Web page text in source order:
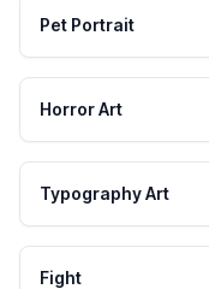
Pet Portrait
Horror Art
Typography Art
Fight